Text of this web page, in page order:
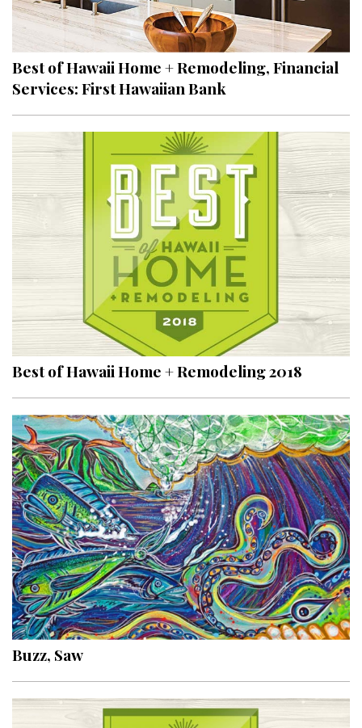
Landscape Design
Gardening
Outdoor Living
LIVING
Cleaning
Organization
Family
Cooling & Ventilation
Sustainability
Shopping
DESIGN
Interior Design
Appliances
Flooring
Furniture
Trends
Style Spotlights
Spaces
MAGAZINE
Digital Editions
Magazine Locations
Best of Hawaii Home + Remodeling, Financial
Services: First Hawaiian Bank
Best of Hawaii Home + Remodeling 2018
Buzz, Saw